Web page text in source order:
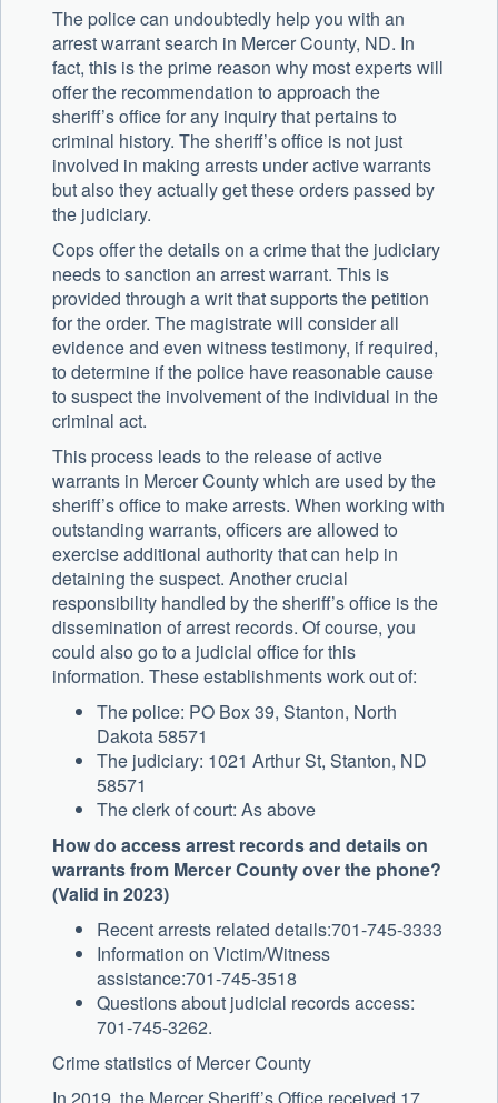
The police can undoubtedly help you with an
arrest warrant search in Mercer County, ND. In
fact, this is the prime reason why most experts will
offer the recommendation to approach the
sheriff’s office for any inquiry that pertains to
criminal history. The sheriff’s office is not just
involved in making arrests under active warrants
but also they actually get these orders passed by
the judiciary.
Cops offer the details on a crime that the judiciary
needs to sanction an arrest warrant. This is
provided through a writ that supports the petition
for the order. The magistrate will consider all
evidence and even witness testimony, if required,
to determine if the police have reasonable cause
to suspect the involvement of the individual in the
criminal act.
This process leads to the release of active
warrants in Mercer County which are used by the
sheriff’s office to make arrests. When working with
outstanding warrants, officers are allowed to
exercise additional authority that can help in
detaining the suspect. Another crucial
responsibility handled by the sheriff’s office is the
dissemination of arrest records. Of course, you
could also go to a judicial office for this
information. These establishments work out of:
The police: PO Box 39, Stanton, North
Dakota 58571
The judiciary: 1021 Arthur St, Stanton, ND
58571
The clerk of court: As above
How do access arrest records and details on
warrants from Mercer County over the phone?
(Valid in 2023)
Recent arrests related details:701-745-3333
Information on Victim/Witness
assistance:701-745-3518
Questions about judicial records access:
701-745-3262.
Crime statistics of Mercer County